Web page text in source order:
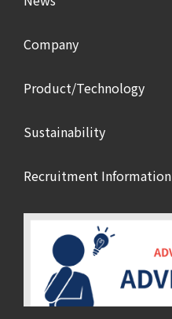
Company
Product/Technology
Sustainability
Recruitment Information